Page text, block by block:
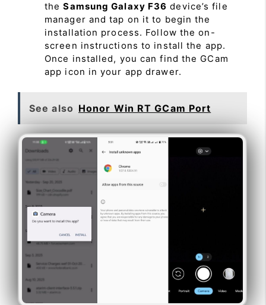
theSamsung Galaxy F36 device’s file
manager and tap on it to begin the
installation process. Follow the on-
screen instructions to install the app.
Once installed, you can find the GCam
app icon in your app drawer.
See also Honor Win RT GCam Port